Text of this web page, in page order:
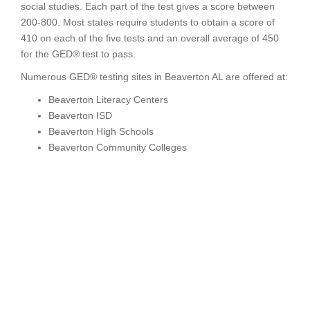
social studies. Each part of the test gives a score between
200-800. Most states require students to obtain a score of
410 on each of the five tests and an overall average of 450
for the GED® test to pass.
Numerous GED® testing sites in Beaverton AL are offered at:
Beaverton Literacy Centers
Beaverton ISD
Beaverton High Schools
Beaverton Community Colleges